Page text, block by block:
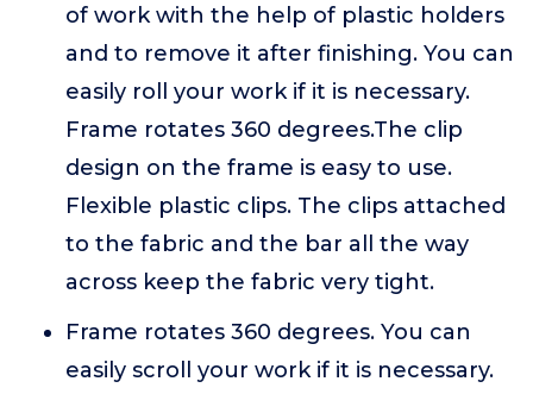
of work with the help of plastic holders
and to remove it after finishing. You can
easily roll your work if it is necessary.
Frame rotates 360 degrees.The clip
design on the frame is easy to use.
Flexible plastic clips. The clips attached
to the fabric and the bar all the way
across keep the fabric very tight.
Frame rotates 360 degrees. You can
easily scroll your work if it is necessary.